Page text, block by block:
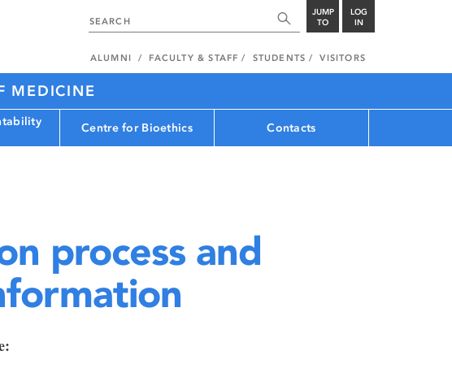
JUMP
TO
LOG
IN
ALUMNI FACULTY & STAFF STUDENTS VISITORS
MEDICINE
Centre for Bioethics Contacts
process and